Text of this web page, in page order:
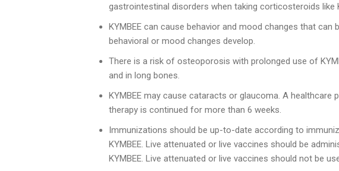
gastrointestinal disorders when taking corticosteroids like
KYMBEE can cause behavior and mood changes that can
behavioral or mood changes develop.
There is a risk of osteoporosis with prolonged use of
and in long bones.
KYMBEE may cause cataracts or glaucoma. A
therapy is continued for more than 6 weeks.
Immunizations should be up-to-date according to
KYMBEE. Live attenuated or live vaccines should be
KYMBEE. Live attenuated or live vaccines should not be